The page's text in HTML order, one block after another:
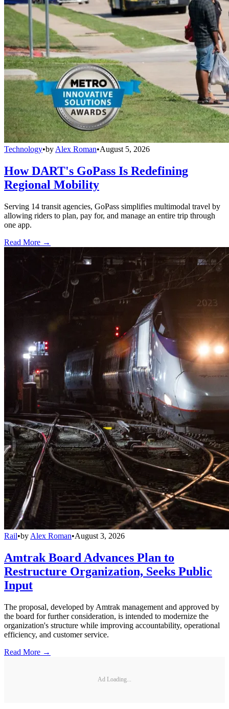
Technology•by Alex Roman•August 5, 2026
How DART's GoPass Is Redefining
Regional Mobility
Serving 14 transit agencies, GoPass simplifies multimodal travel by
allowing riders to plan, pay for, and manage an entire trip through
one app.
Read More →
Rail•by Alex Roman•August 3, 2026
Amtrak Board Advances Plan to
Restructure Organization, Seeks Public
Input
The proposal, developed by Amtrak management and approved by
the board for further consideration, is intended to modernize the
organization's structure while improving accountability, operational
efficiency, and customer service.
Read More →
Ad Loading...